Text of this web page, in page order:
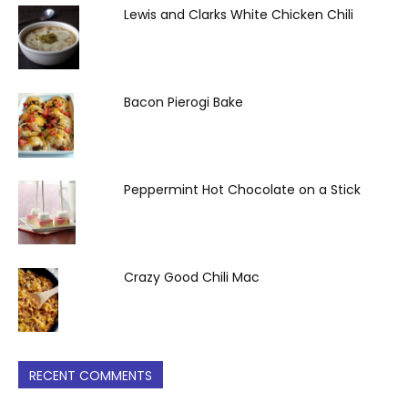
Lewis and Clarks White Chicken Chili
Bacon Pierogi Bake
Peppermint Hot Chocolate on a Stick
Crazy Good Chili Mac
RECENT COMMENTS